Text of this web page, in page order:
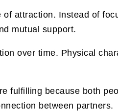
attraction. Instead of
mutual support.
over time. Physical
fulfilling because both
between partners.